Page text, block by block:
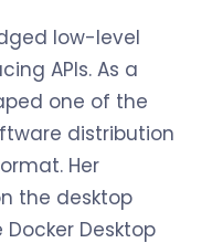
low-level
APIs. As a
one of the
distribution
Her
the desktop
Desktop